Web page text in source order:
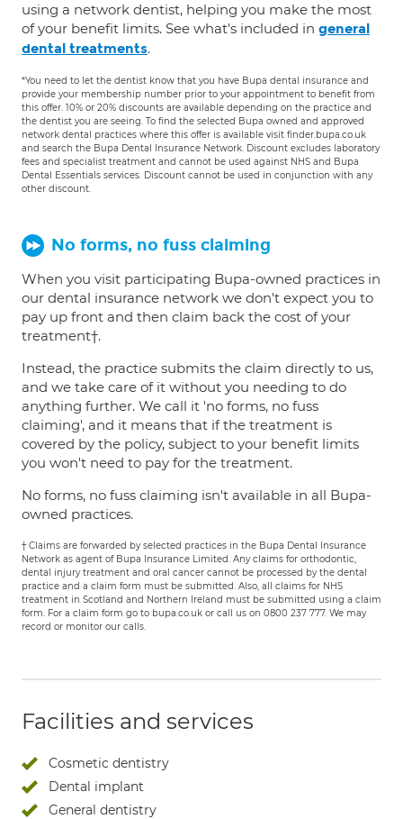
using a network dentist, helping you make the most
of your benefit limits. See what's included in general
dental treatments.
*You need to let the dentist know that you have Bupa dental insurance and
provide your membership number prior to your appointment to benefit from
this offer. 10% or 20% discounts are available depending on the practice and
the dentist you are seeing. To find the selected Bupa owned and approved
network dental practices where this offer is available visit finder.bupa.co.uk
and search the Bupa Dental Insurance Network. Discount excludes laboratory
fees and specialist treatment and cannot be used against NHS and Bupa
Dental Essentials services. Discount cannot be used in conjunction with any
other discount.
No forms, no fuss claiming
When you visit participating Bupa-owned practices in
our dental insurance network we don't expect you to
pay up front and then claim back the cost of your
treatment†.
Instead, the practice submits the claim directly to us,
and we take care of it without you needing to do
anything further. We call it 'no forms, no fuss
claiming', and it means that if the treatment is
covered by the policy, subject to your benefit limits
you won't need to pay for the treatment.
No forms, no fuss claiming isn't available in all Bupa-
owned practices.
† Claims are forwarded by selected practices in the Bupa Dental Insurance
Network as agent of Bupa Insurance Limited. Any claims for orthodontic,
dental injury treatment and oral cancer cannot be processed by the dental
practice and a claim form must be submitted. Also, all claims for NHS
treatment in Scotland and Northern Ireland must be submitted using a claim
form. For a claim form go to bupa.co.uk or call us on 0800 237 777. We may
record or monitor our calls.
Facilities and services
Cosmetic dentistry
Dental implant
General dentistry